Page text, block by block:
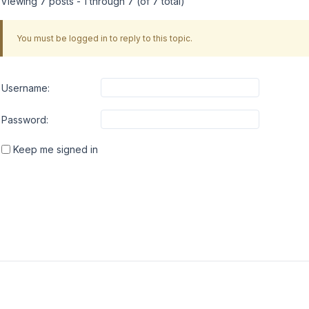
You must be logged in to reply to this topic.
Username:
Password:
Keep me signed in